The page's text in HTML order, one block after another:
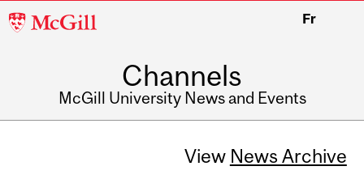
McGill
Fr
Channels
McGill University News and Events
View News Archive